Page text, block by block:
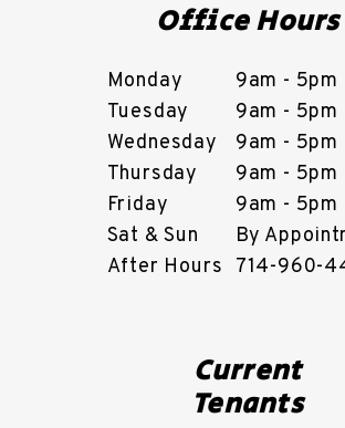
Office Hours
Monday
9am - 5pm
Tuesday
9am - 5pm
Wednesday
9am - 5pm
Thursday
9am - 5pm
Friday
9am - 5pm
Sat & Sun
By
After Hours
714-960-
Current
Tenants